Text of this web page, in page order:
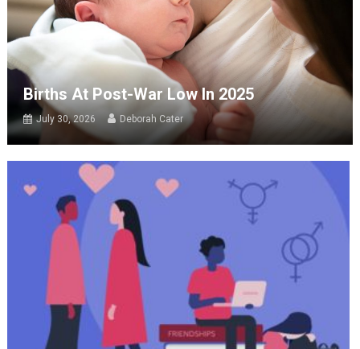
Births At Post-War Low In 2025
July 30, 2026 Deborah Cater